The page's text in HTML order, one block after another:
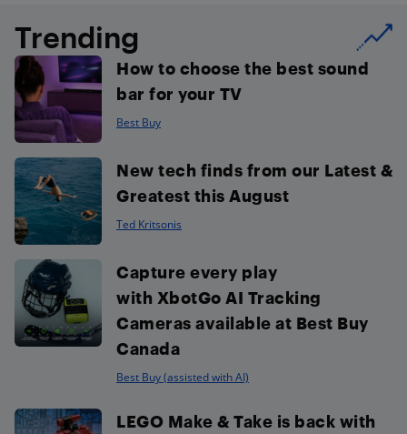
Trending
How to choose the best sound
bar for your TV
Best Buy
New tech finds from our Latest &
Greatest this August
Ted Kritsonis
Capture every play
with XbotGo AI Tracking
Cameras available at Best Buy
Canada
Best Buy (assisted with AI)
LEGO Make & Take is back with